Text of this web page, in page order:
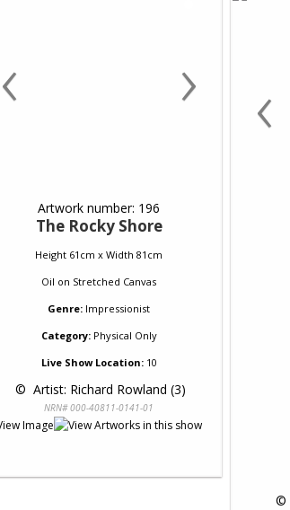
‹ ›
Artwork number: 196
The Rocky Shore
Height 61cm x Width 81cm
Oil on Stretched Canvas
Genre: Impressionist
Category:Physical Only
Live Show Location:10
© Artist: Richard Rowland (3)
NRN# 000-40811-0141-01
‹
©